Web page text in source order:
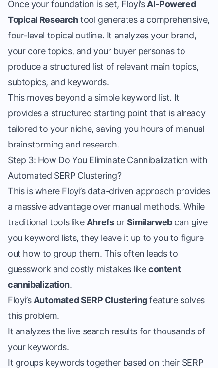
Once your foundation is set, Floyi’s AI-Powered
Topical Researchtool generates a comprehensive,
four-level topical outline. It analyzes your brand,
your core topics, and your buyer personas to
produce a structured list of relevant main topics,
subtopics, and keywords.
This moves beyond a simple keyword list. It
provides a structured starting point that is already
tailored to your niche, saving you hours of manual
brainstorming and research.
Step 3: How Do You Eliminate Cannibalization with
Automated SERP Clustering?
This is where Floyi’s data-driven approach provides
a massive advantage over manual methods. While
traditional tools like AhrefsorSimilarwebcan give
you keyword lists, they leave it up to you to figure
out how to group them. This often leads to
guesswork and costly mistakes likecontent
cannibalization.
Floyi’s Automated SERP Clusteringfeature solves
this problem.
It analyzes the live search results for thousands of
your keywords.
It groups keywords together based on their SERP